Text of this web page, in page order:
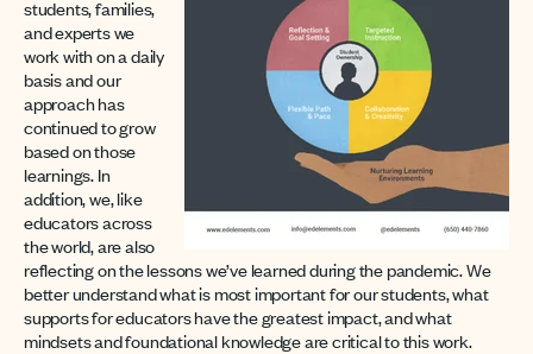
students, families,
and experts we
work with on a daily
basis and our
approach has
continued to grow
based on those
learnings. In
addition, we, like
educators across
the world, are also
reflecting on the lessons we’ve learned during the pandemic. We
better understand what is most important for our students, what
supports for educators have the greatest impact, and what
mindsets and foundational knowledge are critical to this work.